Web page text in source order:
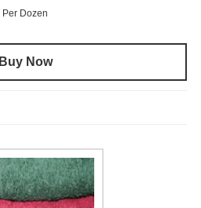
Per Dozen
Buy Now